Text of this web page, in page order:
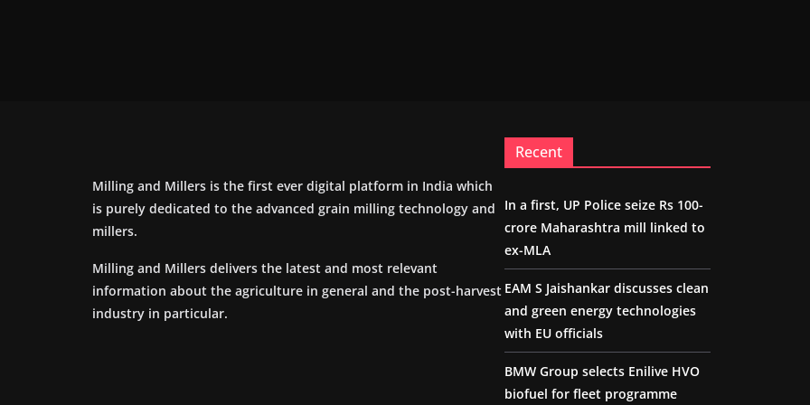
Milling and Millers is the first ever digital platform in India which
is purely dedicated to the advanced grain milling technology and
millers.
Milling and Millers delivers the latest and most relevant
information about the agriculture in general and the post-harvest
industry in particular.
Recent
In a first, UP Police seize Rs 100-
crore Maharashtra mill linked to
ex-MLA
EAM S Jaishankar discusses clean
and green energy technologies
with EU officials
BMW Group selects Enilive HVO
biofuel for fleet programme